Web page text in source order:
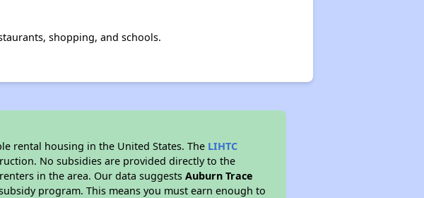
shopping, and schools.
rental housing in the United States. The LIHTC
No subsidies are provided directly to the
in the area. Our data suggestsAuburn Trace
program. This means you must earn enough to